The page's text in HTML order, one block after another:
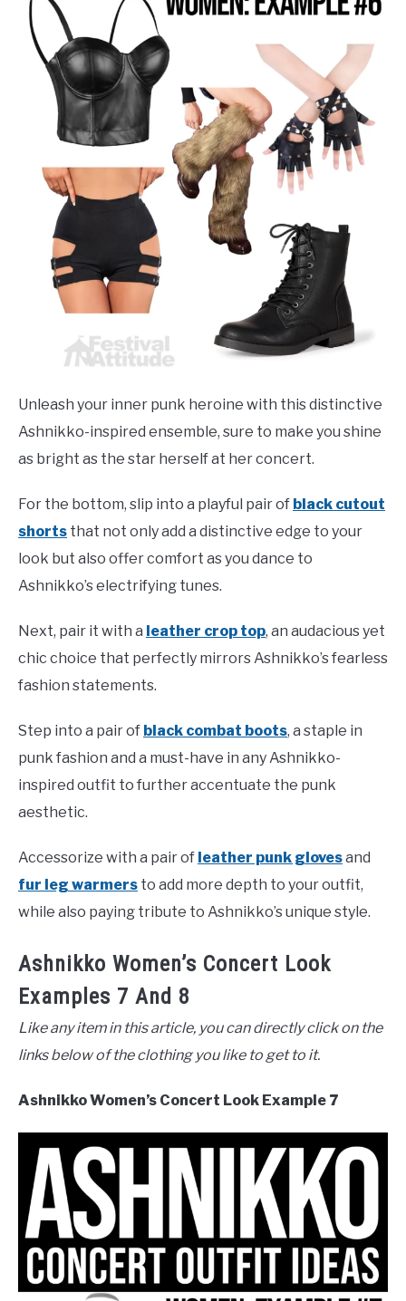
Unleash your inner punk heroine with this distinctive
Ashnikko-inspired ensemble, sure to make you shine
as bright as the star herself at her concert.
For the bottom, slip into a playful pair of black cutout
shorts that not only add a distinctive edge to your
look but also offer comfort as you dance to
Ashnikko’s electrifying tunes.
Next, pair it with a leather crop top, an audacious yet
chic choice that perfectly mirrors Ashnikko’s fearless
fashion statements.
Step into a pair of black combat boots, a staple in
punk fashion and a must-have in any Ashnikko-
inspired outfit to further accentuate the punk
aesthetic.
Accessorize with a pair of leather punk glovesand
fur leg warmers to add more depth to your outfit,
while also paying tribute to Ashnikko’s unique style.
Ashnikko Women’s Concert Look
Examples 7 And 8
Like any item in this article, you can directly click on the
links below of the clothing you like to get to it.
Ashnikko Women’s Concert Look Example 7